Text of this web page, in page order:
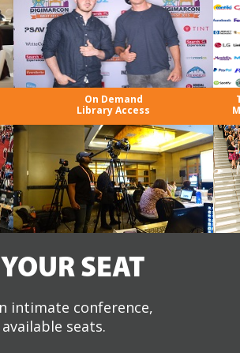
On Demand
Library Access
SEAT
intimate conference,
seats.